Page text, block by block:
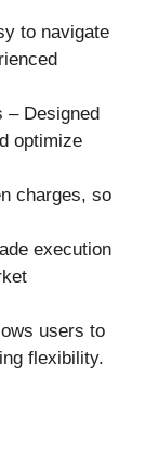
to navigate
– Designed
optimize
charges, so
execution
users to
flexibility.